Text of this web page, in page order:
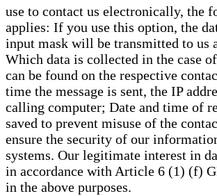
use to contact us electronically, the
applies: If you use this option, the
input mask will be transmitted to us
Which data is collected in the case
can be found on the respective
time the message is sent, the IP
calling computer; Date and time of
saved to prevent misuse of the
ensure the security of our
systems. Our legitimate interest in
in accordance with Article 6 (1) (f)
in the above purposes.